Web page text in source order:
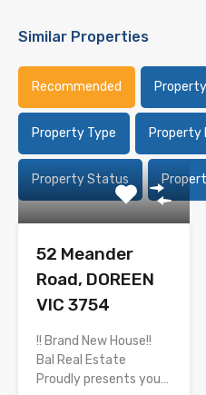
Similar Properties
Recommended
Property Type Property
Property Status
52 Meander
Road, DOREEN
VIC 3754
!! Brand New House!!
Bal Real Estate
Proudly presents you…